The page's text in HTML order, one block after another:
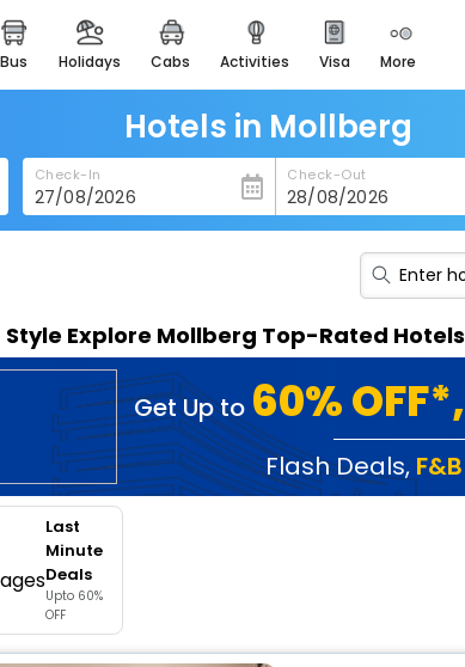
bus holidays cabs activities visa more
heritage & events
majestic monuments of
india
easemytrip cards
apply now to get rewards
easyeloped
for romantic getaways
spiritual tours in india
badrinath
for divine blessings
airport service
enjoy airport service
Hotels in Mollberg
Check-In Check-Out
Style Explore Mollberg Top-Rated Hotels
Get Up to 60% OFF*,
Flash Deals, F&B
Last
Minute
Deals
Upto 60%
OFF